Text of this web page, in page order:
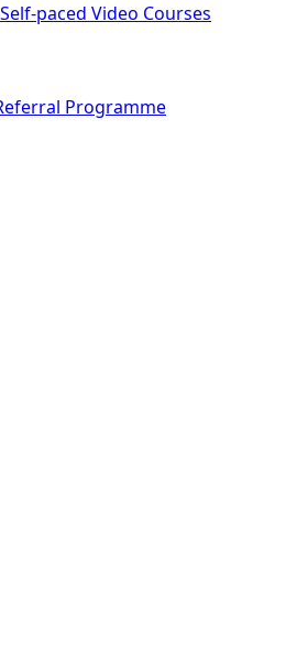
Self-paced Video Courses
Programme